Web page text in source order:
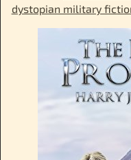
dystopian military